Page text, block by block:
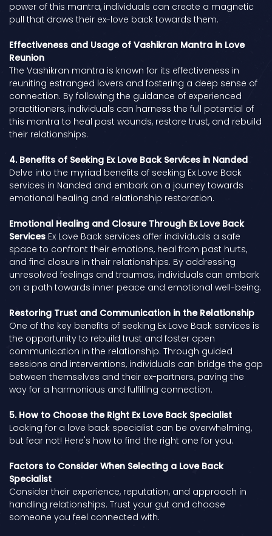
power of this mantra, individuals can create a magnetic
pull that draws their ex-love back towards them.
Effectiveness and Usage of Vashikran Mantra in Love
Reunion
The Vashikran mantra is known for its effectiveness in
reuniting estranged lovers and fostering a deep sense of
connection. By following the guidance of experienced
practitioners, individuals can harness the full potential of
this mantra to heal past wounds, restore trust, and rebuild
their relationships.
4. Benefits of Seeking Ex Love Back Services in Nanded
Delve into the myriad benefits of seeking Ex Love Back
services in Nanded and embark on a journey towards
emotional healing and relationship restoration.
Emotional Healing and Closure Through Ex Love Back
Services Ex Love Back services offer individuals a safe
space to confront their emotions, heal from past hurts,
and find closure in their relationships. By addressing
unresolved feelings and traumas, individuals can embark
on a path towards inner peace and emotional well-being.
Restoring Trust and Communication in the Relationship
One of the key benefits of seeking Ex Love Back services is
the opportunity to rebuild trust and foster open
communication in the relationship. Through guided
sessions and interventions, individuals can bridge the gap
between themselves and their ex-partners, paving the
way for a harmonious and fulfilling connection.
5. How to Choose the Right Ex Love Back Specialist
Looking for a love back specialist can be overwhelming,
but fear not! Here's how to find the right one for you.
Factors to Consider When Selecting a Love Back
Specialist
Consider their experience, reputation, and approach in
handling relationships. Trust your gut and choose
someone you feel connected with.